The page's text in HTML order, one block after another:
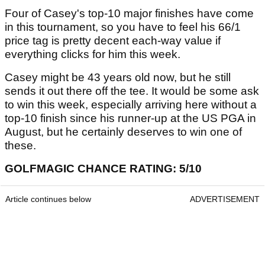
Four of Casey's top-10 major finishes have come
in this tournament, so you have to feel his 66/1
price tag is pretty decent each-way value if
everything clicks for him this week.
Casey might be 43 years old now, but he still
sends it out there off the tee. It would be some ask
to win this week, especially arriving here without a
top-10 finish since his runner-up at the US PGA in
August, but he certainly deserves to win one of
these.
GOLFMAGIC CHANCE RATING: 5/10
Article continues below ADVERTISEMENT